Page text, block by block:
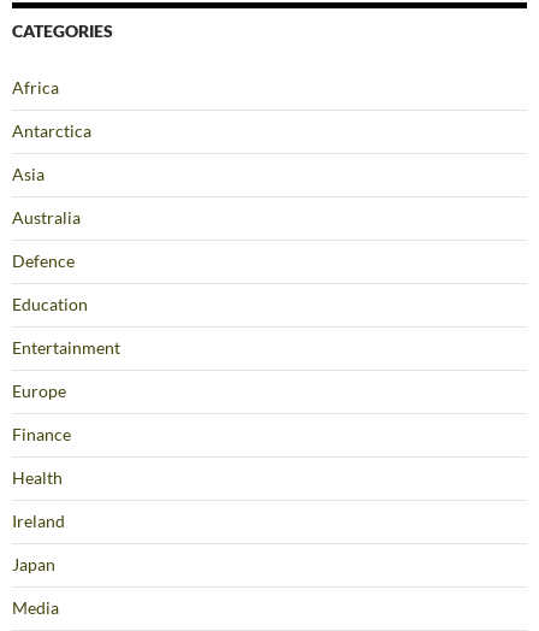
CATEGORIES
Africa
Antarctica
Asia
Australia
Defence
Education
Entertainment
Europe
Finance
Health
Ireland
Japan
Media